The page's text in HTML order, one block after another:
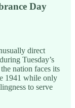
Day
direct
Tuesday’s
nation faces its
1941 while only
to serve